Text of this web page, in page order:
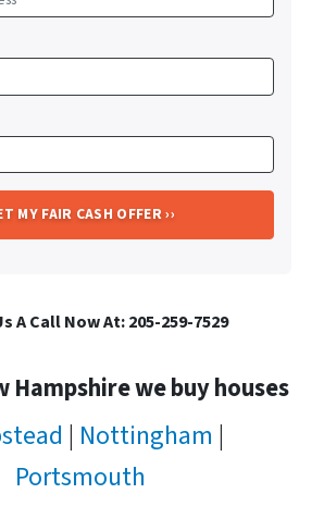
A Call Now At: 205-259-7529
Hampshire we buy houses
| Nottingham |
Portsmouth